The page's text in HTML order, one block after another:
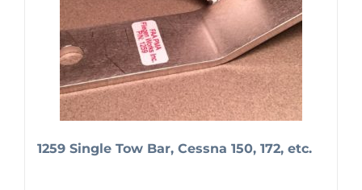
1259 Single Tow Bar, Cessna 150, 172, etc.